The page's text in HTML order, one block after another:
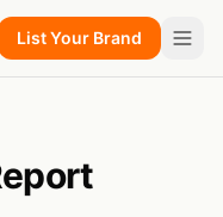
List Your Brand